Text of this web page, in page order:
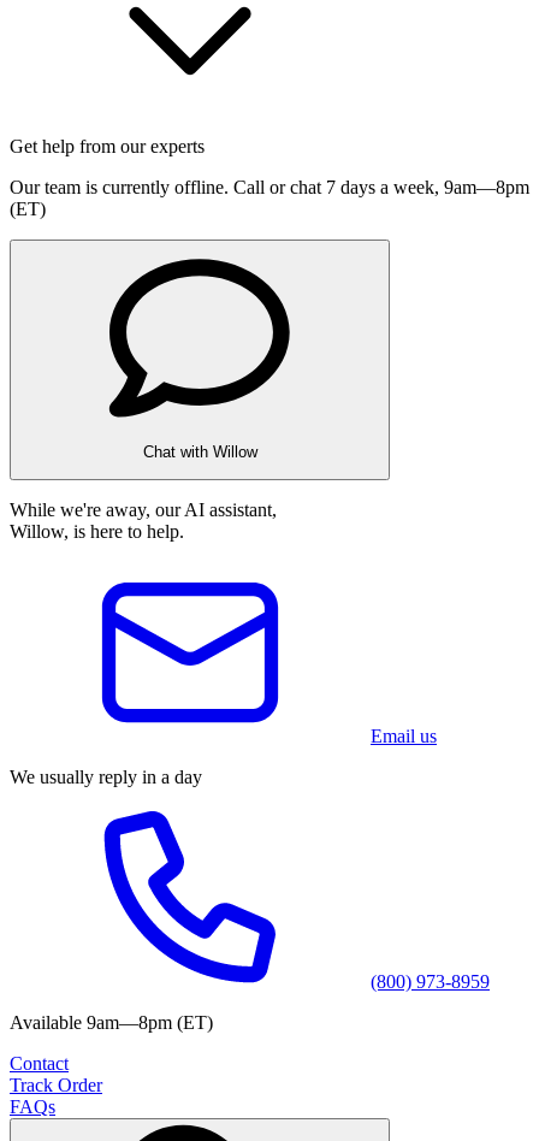
Get help from our experts
Our team is currently offline. Call or chat 7 days a week, 9am—8pm
(ET)
Chat with Willow
While we're away, our AI assistant,
Willow, is here to help.
Email us
We usually reply in a day
(800) 973-8959
Available 9am—8pm (ET)
Contact
Track Order
FAQs